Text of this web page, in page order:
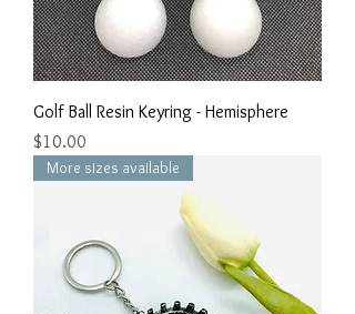
Golf Ball Resin Keyring - Hemisphere
Price
$10.00
More sizes available